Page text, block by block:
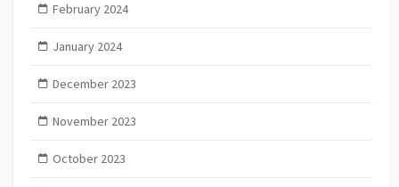
February 2024
January 2024
December 2023
November 2023
October 2023